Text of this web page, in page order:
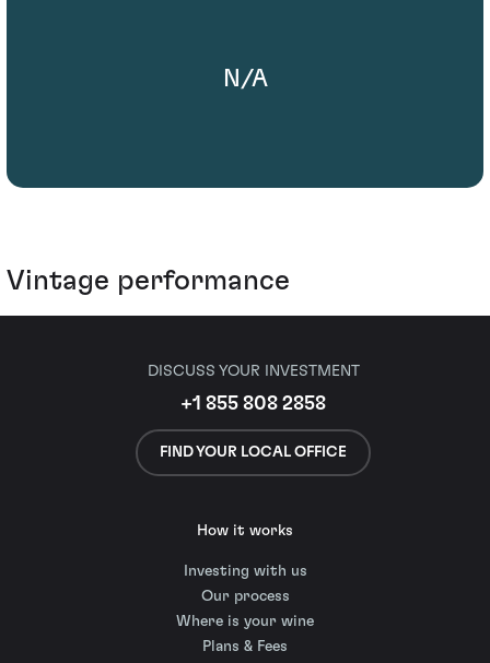
N/A
Vintage performance
DISCUSS YOUR INVESTMENT
+1 855 808 2858
FIND YOUR LOCAL OFFICE
How it works
Investing with us
Our process
Where is your wine
Plans & Fees